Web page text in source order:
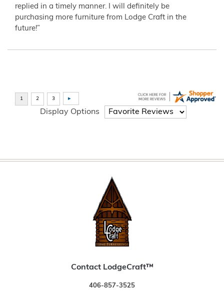
replied in a timely manner. I will definitely be
purchasing more furniture from Lodge Craft in the
future!”
Display Options
Contact LodgeCraft™
406-857-3525